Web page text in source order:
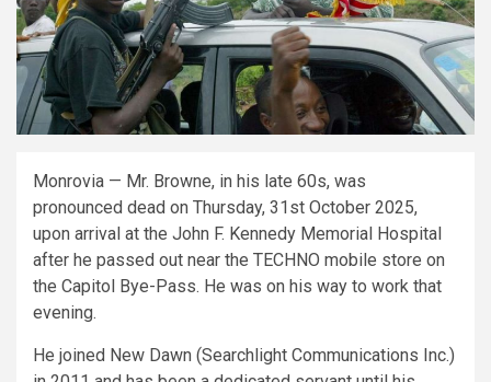
Monrovia — Mr. Browne, in his late 60s, was
pronounced dead on Thursday, 31st October 2025,
upon arrival at the John F. Kennedy Memorial Hospital
after he passed out near the TECHNO mobile store on
the Capitol Bye-Pass. He was on his way to work that
evening.
He joined New Dawn (Searchlight Communications Inc.)